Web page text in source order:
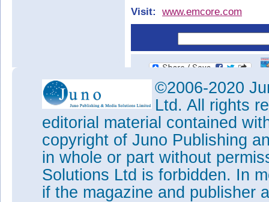
Visit:
www.emcore.com
©2006-2020
Ltd. All rights
editorial material contained
copyright of Juno Publishing
in whole or part without
Solutions Ltd is forbidden. In
if the magazine and publisher